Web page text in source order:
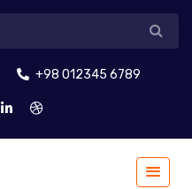
+98 012345 6789